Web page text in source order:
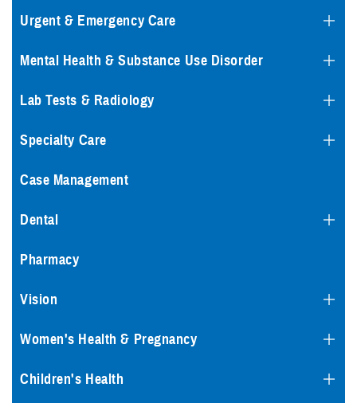
Urgent & Emergency Care
Mental Health & Substance Use Disorder
Lab Tests & Radiology
Specialty Care
Case Management
Dental
Pharmacy
Vision
Women's Health & Pregnancy
Children's Health